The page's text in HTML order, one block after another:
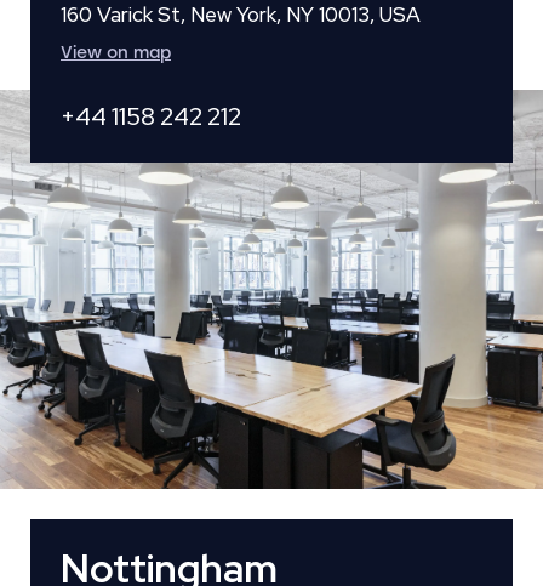
160 Varick St, New York, NY 10013, USA
View on map
+44 1158 242 212
Nottingham